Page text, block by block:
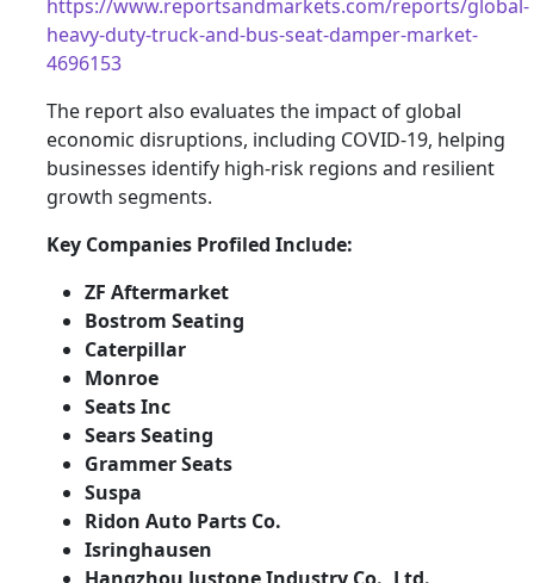
https://www.reportsandmarkets.com/reports/global-
heavy-duty-truck-and-bus-seat-damper-market-
4696153
The report also evaluates the impact of global
economic disruptions, including COVID-19, helping
businesses identify high-risk regions and resilient
growth segments.
Key Companies Profiled Include:
ZF Aftermarket
Bostrom Seating
Caterpillar
Monroe
Seats Inc
Sears Seating
Grammer Seats
Suspa
Ridon Auto Parts Co.
Isringhausen